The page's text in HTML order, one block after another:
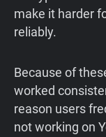
make it harder
reliably.
Because of
worked
reason users
not working on